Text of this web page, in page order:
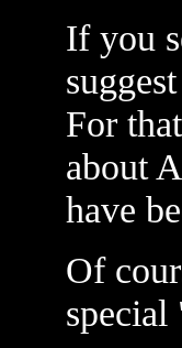
If you
For
about
have
Of